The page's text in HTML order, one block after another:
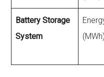
Battery Storage
System
(MWh)